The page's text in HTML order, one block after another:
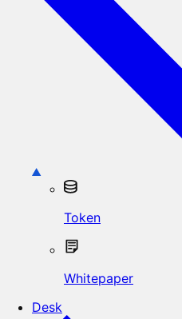
Token
Whitepaper
Desk